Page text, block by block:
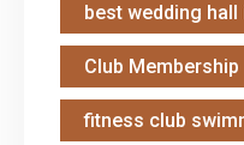
best wedding hall
Club Membership
fitness club